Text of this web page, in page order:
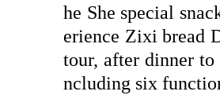
he She special
erience Zixi bread
tour, after dinner
ncluding six